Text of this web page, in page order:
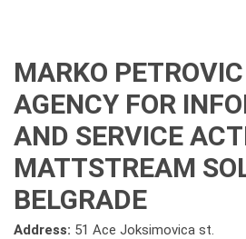
MARKO
AGENCY FOR
AND SERVICE
MATTSTREAM
BELGRADE
Address: 51 Ace Joksimovica st.